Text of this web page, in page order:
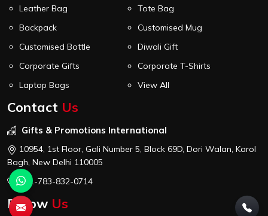
Leather Bag
Tote Bag
Backpack
Customised Mug
Customised Bottle
Diwali Gift
Corporate Gifts
Corporate T-Shirts
Laptop Bags
View All
Contact Us
Gifts & Promotions International
10954, 1st Floor, Gali Number 5, Block 69D, Dori Walan, Karol
Bagh, New Delhi 110005
+91-783-832-0714
Follow Us